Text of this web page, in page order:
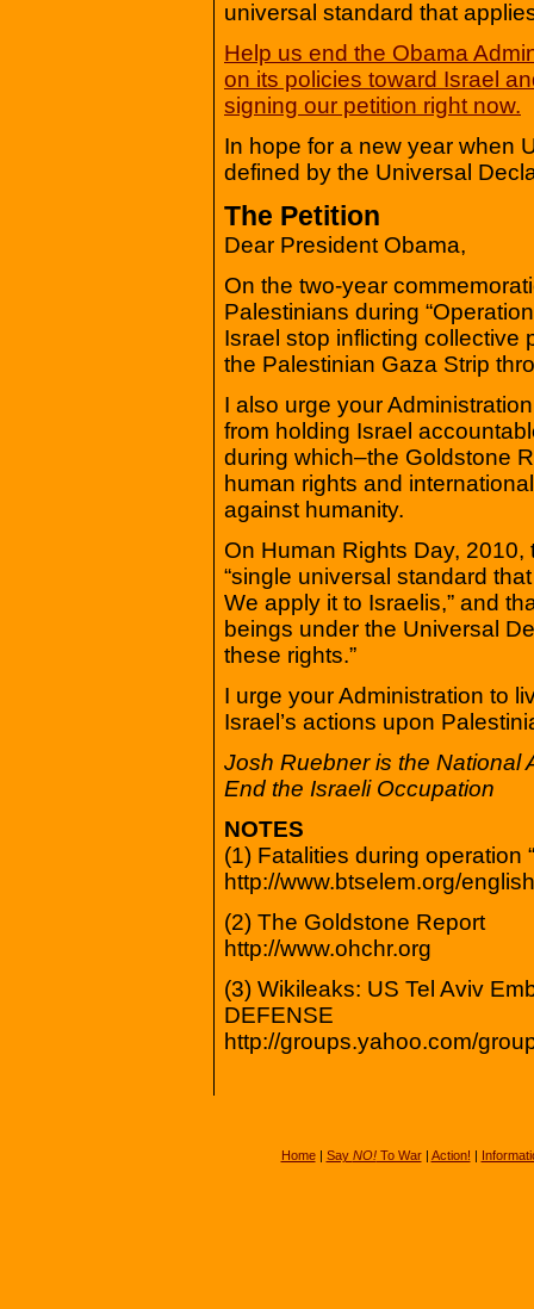
universal standard that
Help us end the Obama
on its policies toward Israel
signing our petition right now.
In hope for a new year when
defined by the Universal
The Petition
Dear President Obama,
On the two-year
Palestinians during
Israel stop inflicting collective
the Palestinian Gaza Strip
I also urge your
from holding Israel
during which–the Goldstone
human rights and
against humanity.
On Human Rights Day,
“single universal standard
We apply it to Israelis,” and
beings under the Universal
these rights.”
I urge your Administration to
Israel’s actions upon
Josh Ruebner is the National
End the Israeli Occupation
NOTES
(1) Fatalities during operation
http://www.btselem.org/
(2) The Goldstone Report
http://www.ohchr.org
(3) Wikileaks: US Tel Aviv
DEFENSE
http://groups.yahoo.com/
Home| Say NO!To War| Action! |